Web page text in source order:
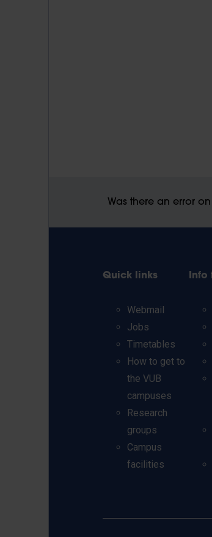
Was there an error
Quick links
Webmail
Jobs
Timetables
How to get to
the VUB
campuses
Research
groups
Campus
facilities
Info